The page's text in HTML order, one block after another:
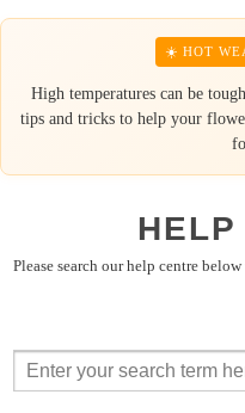
☀️ HOT
High temperatures can be
tips and tricks to help your
HELP
Please search our help centre